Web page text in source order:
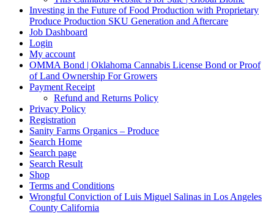
Investing in the Future of Food Production with Proprietary
Produce Production SKU Generation and Aftercare
Job Dashboard
Login
My account
OMMA Bond | Oklahoma Cannabis License Bond or Proof
of Land Ownership For Growers
Payment Receipt
Refund and Returns Policy
Privacy Policy
Registration
Sanity Farms Organics – Produce
Search Home
Search page
Search Result
Shop
Terms and Conditions
Wrongful Conviction of Luis Miguel Salinas in Los Angeles
County California